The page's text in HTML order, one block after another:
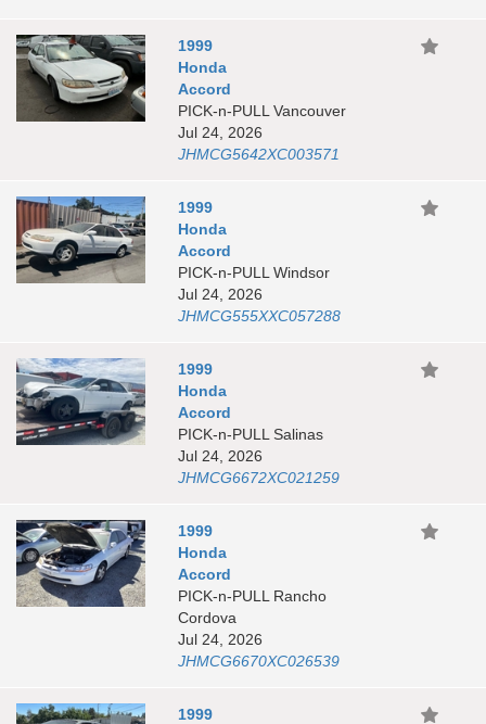
1999
Honda
Accord
PICK-n-PULL Vancouver
Jul 24, 2026
JHMCG5642XC003571
1999
Honda
Accord
PICK-n-PULL Windsor
Jul 24, 2026
JHMCG555XXC057288
1999
Honda
Accord
PICK-n-PULL Salinas
Jul 24, 2026
JHMCG6672XC021259
1999
Honda
Accord
PICK-n-PULL Rancho
Cordova
Jul 24, 2026
JHMCG6670XC026539
1999